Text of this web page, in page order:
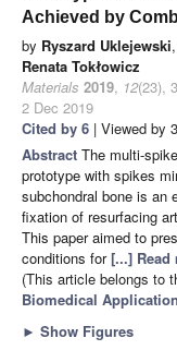
Achieved by
by Ryszard Uklejewski,
Renata Tokłowicz
Materials 2019, 12(23),
2 Dec 2019
Cited by 6 | Viewed by
Abstract The multi-
prototype with spikes
subchondral bone is an
fixation of resurfacing
This paper aimed to
conditions for[...] Read
(This article belongs to
Biomedical
► Show Figures